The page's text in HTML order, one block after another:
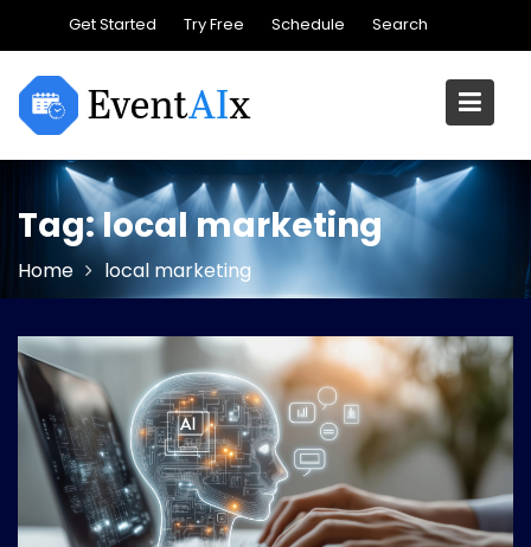
content
Get Started Try Free Schedule Search
Tag:local marketing
Home local marketing